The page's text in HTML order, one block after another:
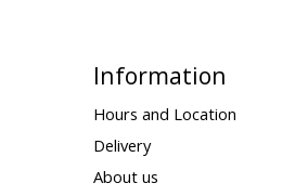
Information
Hours and Location
Delivery
About us